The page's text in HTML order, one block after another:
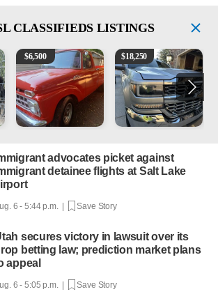
CLASSIFIEDS LISTINGS
1965 Ford F-250
$6,500 2018 Chevrolet Silverado
$18,250
advocates picket against
detainee flights at Salt Lake
6 - 5:44 p.m. | Save Story
secures victory in lawsuit over its
betting law; prediction market plans
appeal
6 - 5:05 p.m. | Save Story